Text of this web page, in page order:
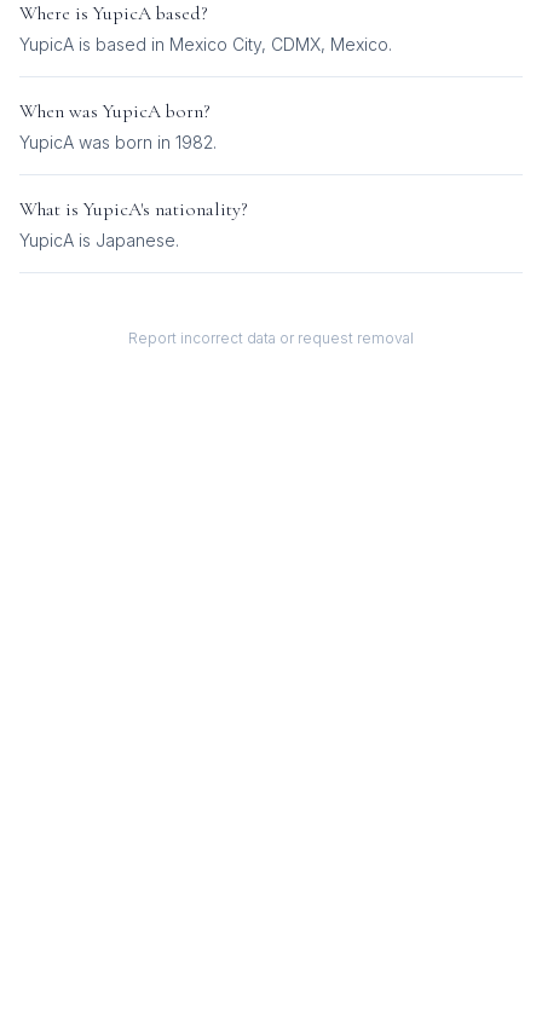
Where is YupicA based?
YupicA is based in Mexico City, CDMX, Mexico.
When was YupicA born?
YupicA was born in 1982.
What is YupicA's nationality?
YupicA is Japanese.
Report incorrect data or request removal